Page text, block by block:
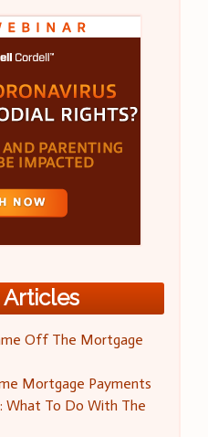
Articles
Off The Mortgage
Mortgage Payments
What To Do With The